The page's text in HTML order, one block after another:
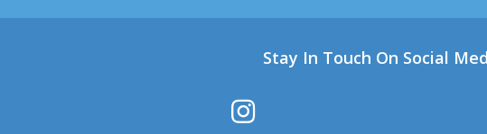
Stay In Touch On Social